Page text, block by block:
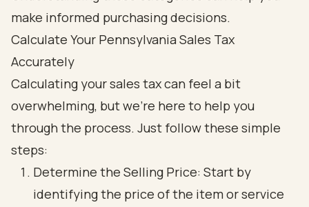
Calculate Your Pennsylvania Sales Tax
Accurately
Calculating your sales tax can feel a bit
overwhelming, but we're here to help you
through the process. Just follow these simple
steps:
Determine the Selling Price: Start by
identifying the price of the item or service